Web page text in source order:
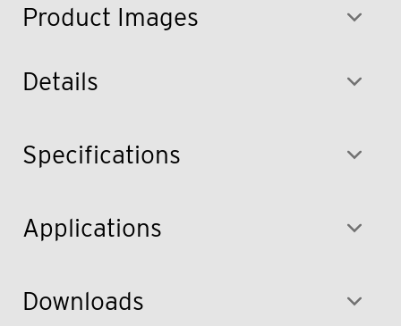
Product Images
Details
Specifications
Applications
Downloads